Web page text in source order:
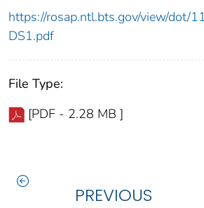
https://rosap.ntl.bts.gov/view/dot/
DS1.pdf
File Type:
[PDF - 2.28 MB ]
PREVIOUS